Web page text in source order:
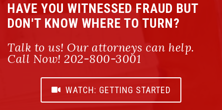
HAVE YOU WITNESSED FRAUD BUT
DON'T KNOW WHERE TO TURN?
Talk to us! Our attorneys can help.
Call Now! 202-800-3001
WATCH: GETTING STARTED